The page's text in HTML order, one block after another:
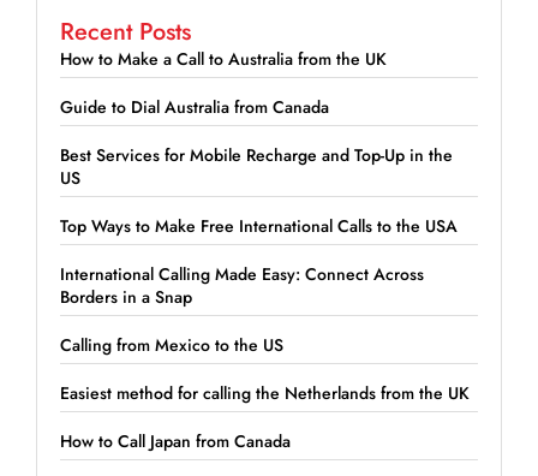
Recent Posts
How to Make a Call to Australia from the UK
Guide to Dial Australia from Canada
Best Services for Mobile Recharge and Top-Up in the
US
Top Ways to Make Free International Calls to the USA
International Calling Made Easy: Connect Across
Borders in a Snap
Calling from Mexico to the US
Easiest method for calling the Netherlands from the UK
How to Call Japan from Canada